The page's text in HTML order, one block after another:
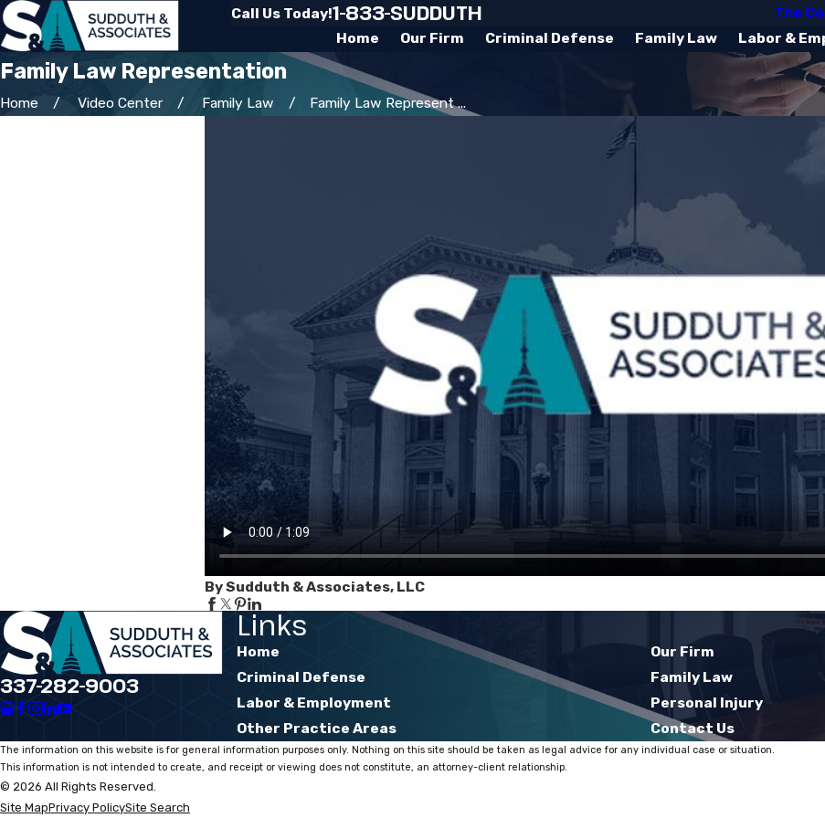
Call Us Today!1-833-SUDDUTH The
Home
Our Firm Criminal Defense Family Law Labor &
Family Law Representation
Home Video Center Family Law Family Law Represent ...
By Sudduth & Associates, LLC
337-282-9003
Links
Home
Our Firm
Criminal Defense
Family Law
Labor & Employment
Personal Injury
Other Practice Areas
Contact Us
The information on this website is for general information purposes only. Nothing on this site should be taken as legal advice for any individual case or situation.
This information is not intended to create, and receipt or viewing does not constitute, an attorney-client relationship.
© 2026 All Rights Reserved.
Site MapPrivacy PolicySite Search